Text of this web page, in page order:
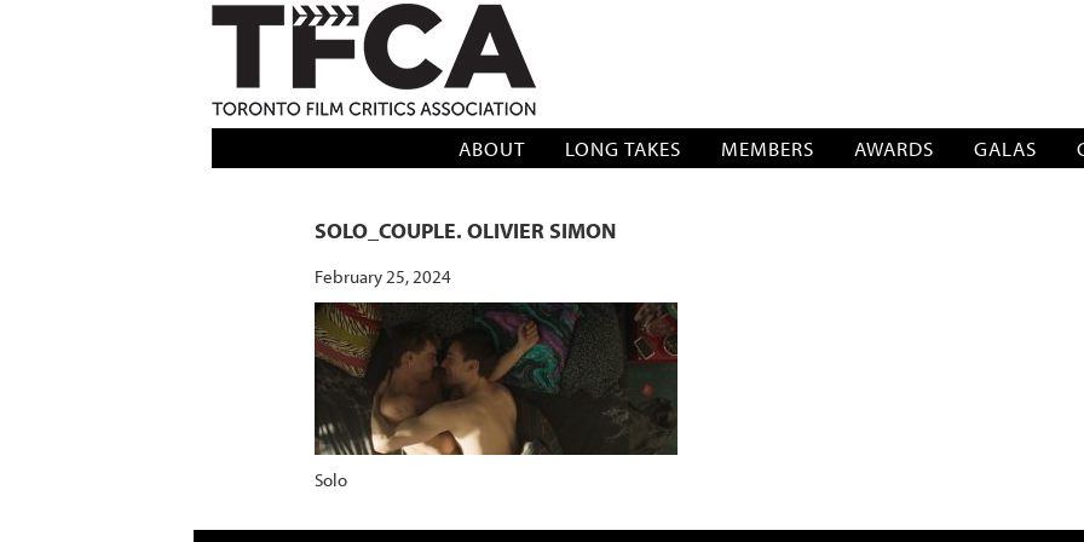
TFCA: TORONTO FILM CRITICS ASSOCIATION
ABOUT LONG TAKES MEMBERS AWARDS GALAS
SOLO_COUPLE. OLIVIER SIMON
February 25, 2024
Solo